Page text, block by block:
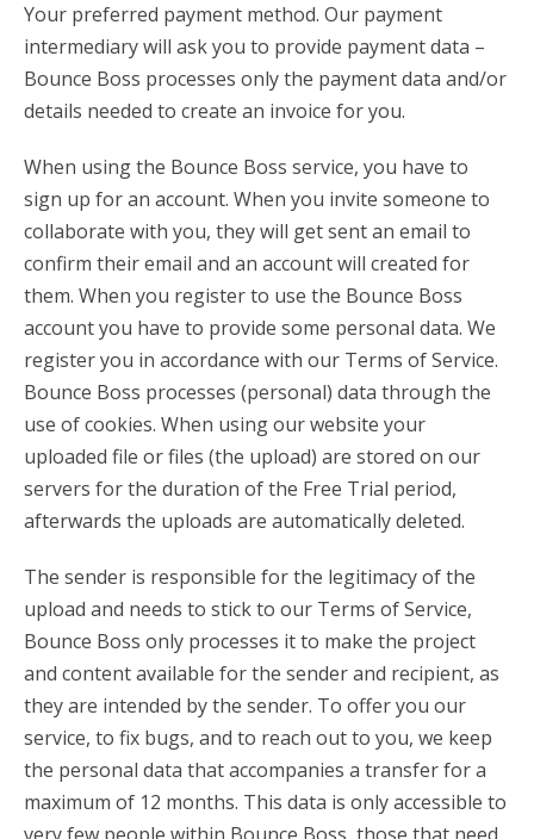
Your preferred payment method. Our payment
intermediary will ask you to provide payment data –
Bounce Boss processes only the payment data and/or
details needed to create an invoice for you.
When using the Bounce Boss service, you have to
sign up for an account. When you invite someone to
collaborate with you, they will get sent an email to
confirm their email and an account will created for
them. When you register to use the Bounce Boss
account you have to provide some personal data. We
register you in accordance with our Terms of Service.
Bounce Boss processes (personal) data through the
use of cookies. When using our website your
uploaded file or files (the upload) are stored on our
servers for the duration of the Free Trial period,
afterwards the uploads are automatically deleted.
The sender is responsible for the legitimacy of the
upload and needs to stick to our Terms of Service,
Bounce Boss only processes it to make the project
and content available for the sender and recipient, as
they are intended by the sender. To offer you our
service, to fix bugs, and to reach out to you, we keep
the personal data that accompanies a transfer for a
maximum of 12 months. This data is only accessible to